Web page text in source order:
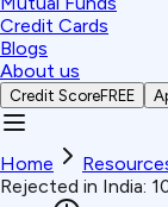
Credit Cards
Blogs
About us
Credit ScoreFREE
Home
Rejected in India: